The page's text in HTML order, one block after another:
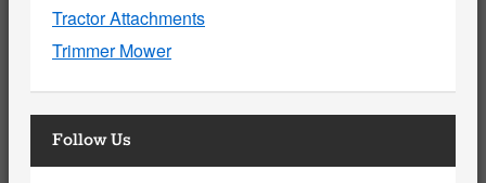
Tractor Attachments
Trimmer Mower
Follow Us